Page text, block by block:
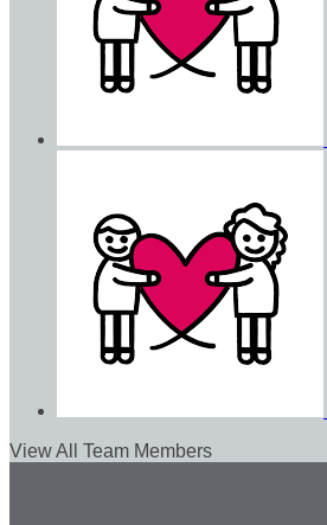
View All Team Members